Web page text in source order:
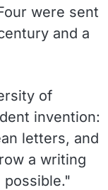
were sent
and a
of
invention:
letters, and
a writing